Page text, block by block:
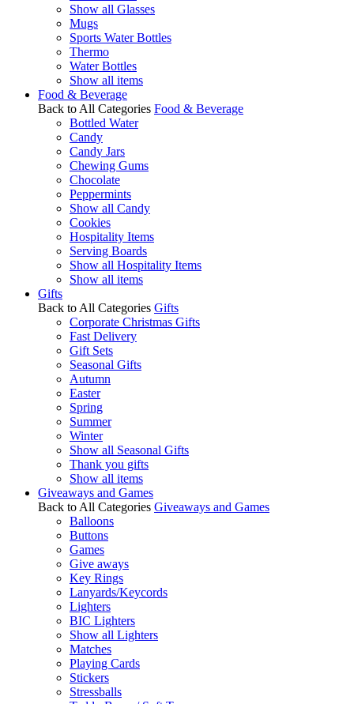
Show all Glasses
Mugs
Sports Water Bottles
Thermo
Water Bottles
Show all items
Food & Beverage
Back to All Categories Food & Beverage
Bottled Water
Candy
Candy Jars
Chewing Gums
Chocolate
Peppermints
Show all Candy
Cookies
Hospitality Items
Serving Boards
Show all Hospitality Items
Show all items
Gifts
Back to All Categories Gifts
Corporate Christmas Gifts
Fast Delivery
Gift Sets
Seasonal Gifts
Autumn
Easter
Spring
Summer
Winter
Show all Seasonal Gifts
Thank you gifts
Show all items
Giveaways and Games
Back to All Categories Giveaways and Games
Balloons
Buttons
Games
Give aways
Key Rings
Lanyards/Keycords
Lighters
BIC Lighters
Show all Lighters
Matches
Playing Cards
Stickers
Stressballs